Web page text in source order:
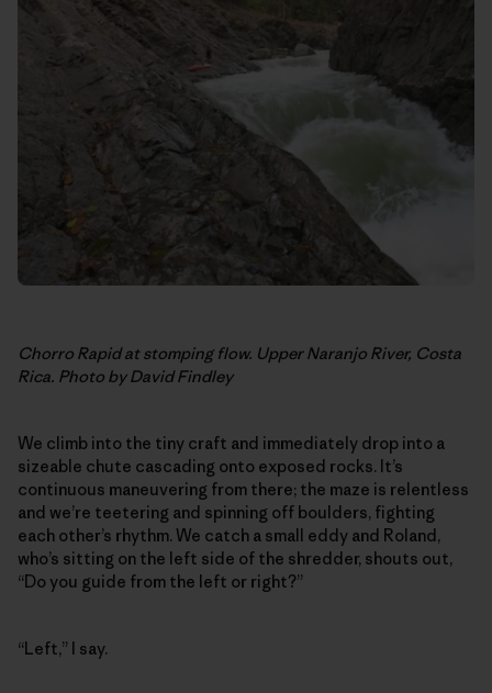
Chorro Rapid at stomping flow. Upper Naranjo River, Costa
Rica. Photo by David Findley
We climb into the tiny craft and immediately drop into a
sizeable chute cascading onto exposed rocks. It’s
continuous maneuvering from there; the maze is relentless
and we’re teetering and spinning off boulders, fighting
each other’s rhythm. We catch a small eddy and Roland,
who’s sitting on the left side of the shredder, shouts out,
“Do you guide from the left or right?”
“Left,” I say.